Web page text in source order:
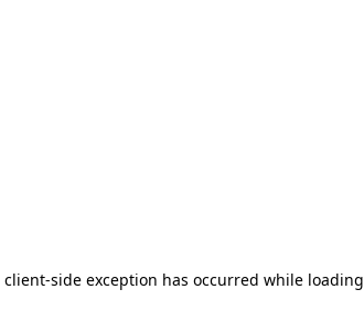
client-side exception has occurred while loading